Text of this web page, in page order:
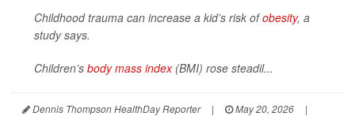
Childhood trauma can increase a kid’s risk ofobesity, a
study says.
Children’s body mass index(BMI) rose steadil...
Dennis Thompson HealthDay Reporter | May 20, 2026
|